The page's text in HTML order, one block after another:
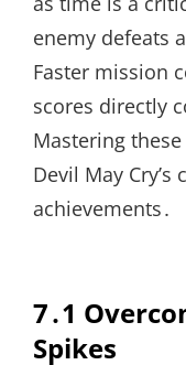
enemy defeats
Faster mission
scores directly
Mastering
Devil May
achievements․
7․1
Spikes